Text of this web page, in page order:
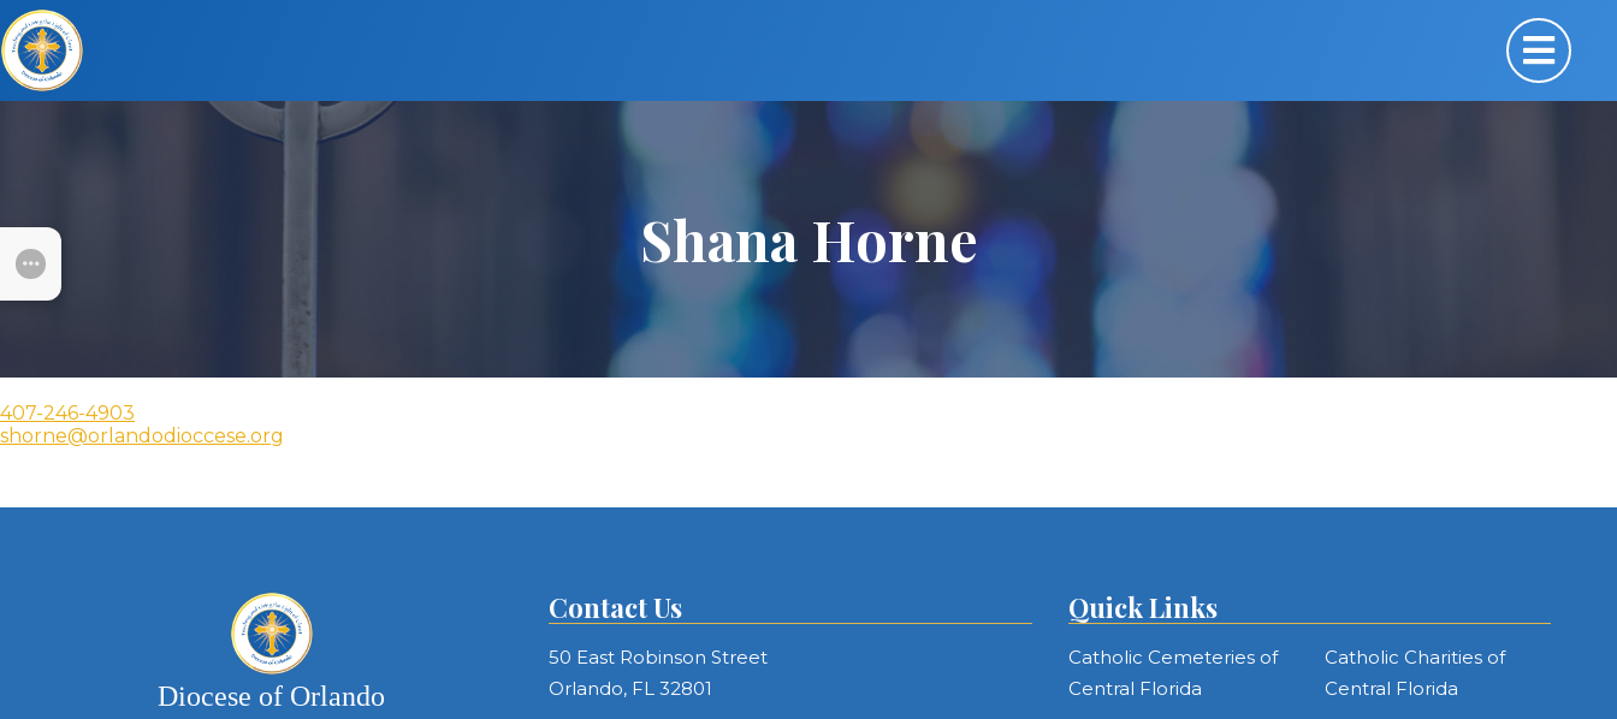
Shana Horne
407-246-4903
shorne@orlandodioccese.org
Diocese of Orlando
Contact Us
50 East Robinson Street
Orlando, FL 32801
Quick Links
Catholic Cemeteries of
Central Florida
Catholic Charities of
Central Florida